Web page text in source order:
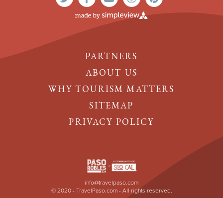
PARTNERS
ABOUT US
WHY TOURISM MATTERS
SITEMAP
PRIVACY POLICY
info@travelpaso.com
© 2020 - TravelPaso.com - All rights reserved.